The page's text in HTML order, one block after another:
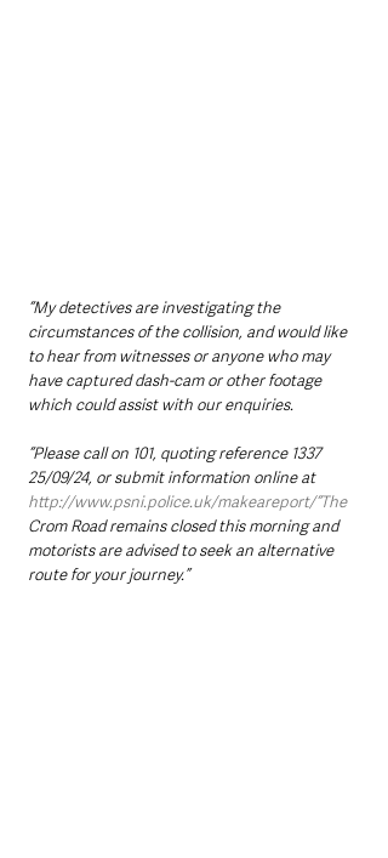
“My detectives are investigating the
circumstances of the collision, and would like
to hear from witnesses or anyone who may
have captured dash-cam or other footage
which could assist with our enquiries.
“Please call on 101, quoting reference 1337
25/09/24, or submit information online at
http://www.psni.police.uk/makeareport/“The
Crom Road remains closed this morning and
motorists are advised to seek an alternative
route for your journey.”